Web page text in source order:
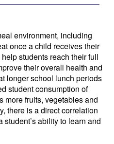
environment, including
once a child receives their
students reach their full
their overall health and
longer school lunch periods
student consumption of
more fruits, vegetables and
there is a direct correlation
ability to learn and